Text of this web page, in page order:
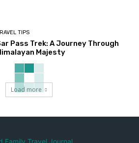
TIPS
Pass Trek: A Journey Through
Majesty
Load more